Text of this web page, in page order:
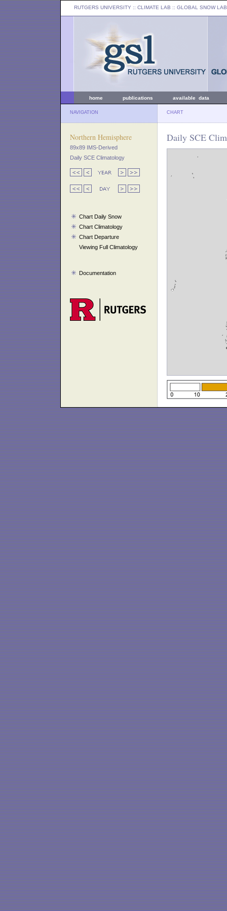
RUTGERS UNIVERSITY :: CLIMATE LAB :: GLOBAL SNOW LAB
home publications available data
NAVIGATION CHART
Northern Hemisphere
89x89 IMS-Derived
Daily SCE Climatology
Chart Daily Snow
Chart Climatology
Chart Departure
Viewing Full Climatology
Documentation
Daily SCE